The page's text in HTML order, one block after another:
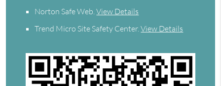
Norton Safe Web.View Details
Trend Micro Site Safety Center.View Details